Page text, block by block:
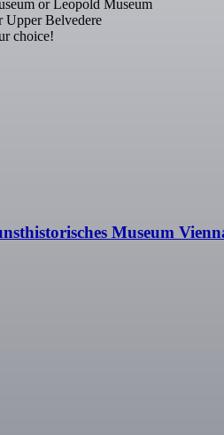
or Leopold Museum
Upper Belvedere
choice!
Museum